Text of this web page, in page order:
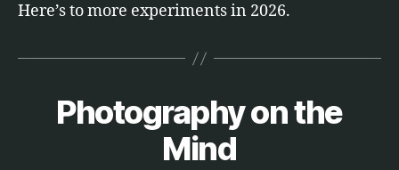
Here’s to more experiments in 2026.
Categories
Photography on the
Mind
B
y
M